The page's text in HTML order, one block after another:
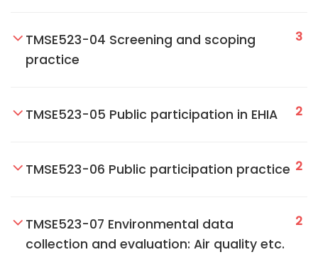
TMSE523-04 Screening and scoping
practice
3
TMSE523-05 Public participation in EHIA 2
TMSE523-06 Public participation practice 2
TMSE523-07 Environmental data
collection and evaluation: Air quality etc.
2